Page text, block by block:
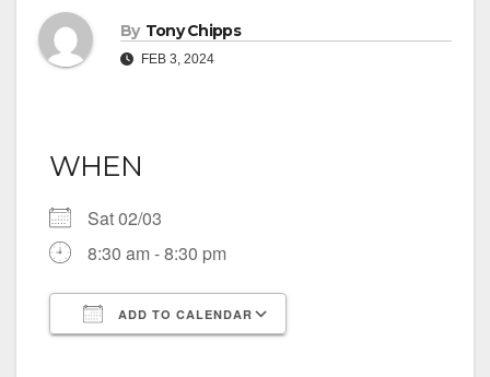
By Tony Chipps
FEB 3, 2024
WHEN
Sat 02/03
8:30 am - 8:30 pm
ADD TO CALENDAR